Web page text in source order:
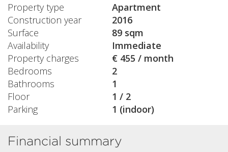
Property type
Apartment
Construction year
2016
Surface
89 sqm
Availability
Immediate
Property charges
€ 455 / month
Bedrooms
2
Bathrooms
1
Floor
1 / 2
Parking
1 (indoor)
Financial summary